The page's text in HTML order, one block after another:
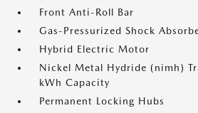
Front Anti-Roll Bar
Gas-Pressurized Shock
Hybrid Electric Motor
Nickel Metal Hydride (nimh)
kWh Capacity
Permanent Locking Hubs